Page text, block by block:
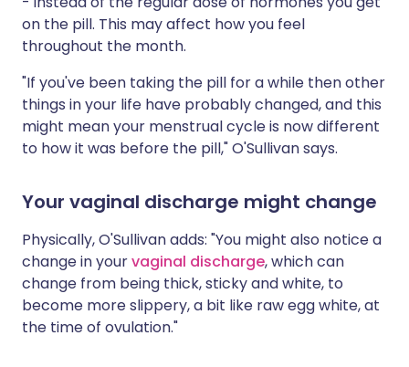
on the pill. This may affect how you feel
throughout the month.
"If you've been taking the pill for a while then other
things in your life have probably changed, and this
might mean your menstrual cycle is now different
to how it was before the pill," O'Sullivan says.
Your vaginal discharge might change
Physically, O'Sullivan adds: "You might also notice a
change in yourvaginal discharge, which can
change from being thick, sticky and white, to
become more slippery, a bit like raw egg white, at
the time of ovulation."